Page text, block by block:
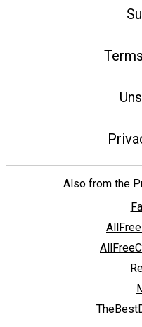
Also from the